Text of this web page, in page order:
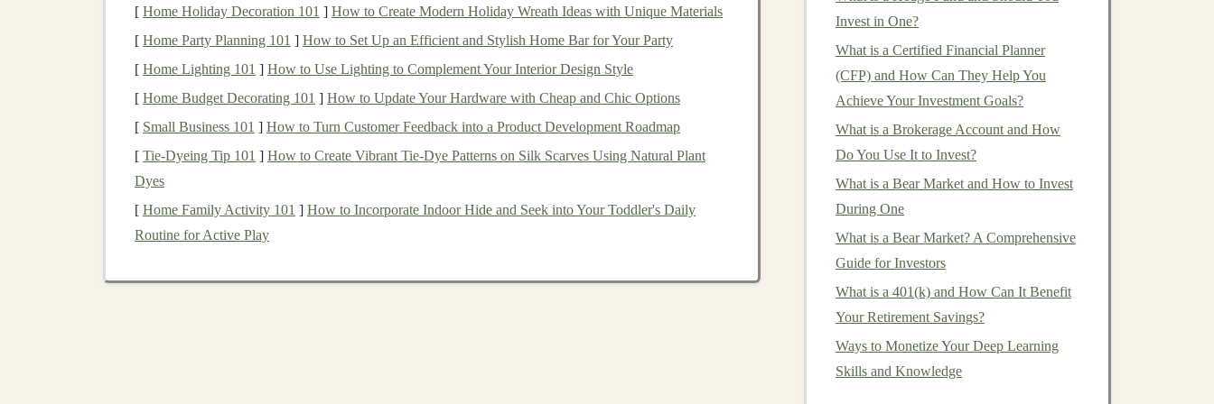
members looking to purchase a home.
certain service requirements and obtain a
Certificate ) from the
How to Build Wealth with REITs (Real Estate
Investment Trusts)
How to Open an Investment Account Online for
[ Home Holiday Decoration 101 ] How to Create Modern Holiday Wreath Ideas with Unique Materials
[ Home Party Planning 101 ] How to Set Up an Efficient and Stylish Home Bar for Your Party
[ Home Lighting 101 ] How to Use Lighting to Complement Your Interior Design Style
[ Home Budget Decorating 101 ] How to Update Your Hardware with Cheap and Chic Options
[ Small Business 101 ] How to Turn Customer Feedback into a Product Development Roadmap
[ Tie-Dyeing Tip 101 ] How to Create Vibrant Tie‑Dye Patterns on Silk Scarves Using Natural Plant
Dyes
[ Home Family Activity 101 ] How to Incorporate Indoor Hide and Seek into Your Toddler's Daily
Routine for Active Play
Invest in One?
What is a Certified Financial Planner
(CFP) and How Can They Help You
Achieve Your Investment Goals?
What is a Brokerage Account and How
Do You Use It to Invest?
What is a Bear Market and How to Invest
During One
What is a Bear Market? A Comprehensive
Guide for Investors
What is a 401(k) and How Can It Benefit
Your Retirement Savings?
Ways to Monetize Your Deep Learning
Skills and Knowledge